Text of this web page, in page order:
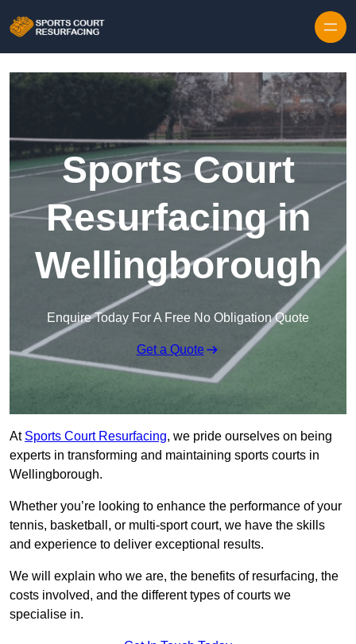
Sports Court
Resurfacing in
Wellingborough
Enquire Today For A Free No Obligation Quote
Get a Quote
At Sports Court Resurfacing, we pride ourselves on being
experts in transforming and maintaining sports courts in
Wellingborough.
Whether you’re looking to enhance the performance of your
tennis, basketball, or multi-sport court, we have the skills
and experience to deliver exceptional results.
We will explain who we are, the benefits of resurfacing, the
costs involved, and the different types of courts we
specialise in.